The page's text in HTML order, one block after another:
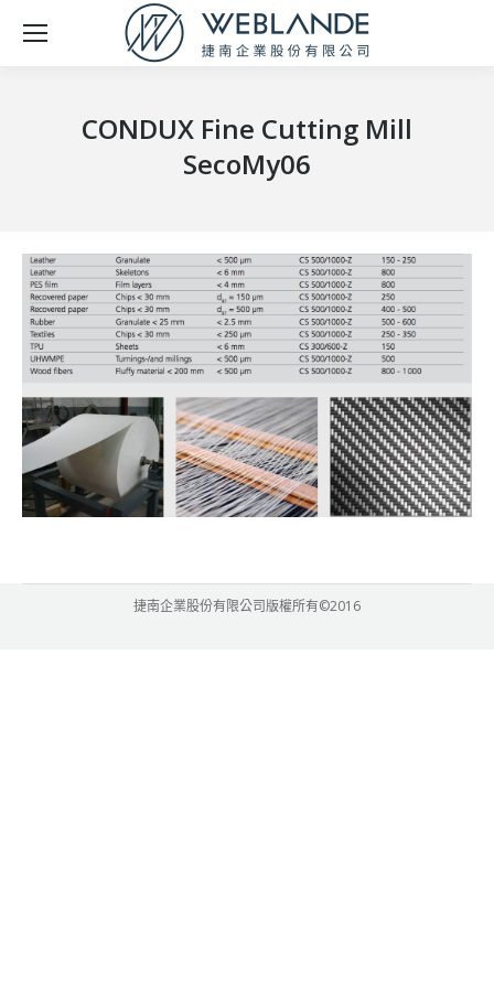
CONDUX Fine Cutting Mill
SecoMy06
捷南企業股份有限公司版權所有©2016